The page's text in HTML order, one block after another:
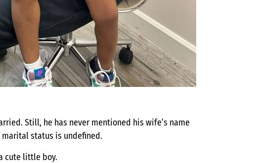
Still, he has never mentioned his wife’s name
status is undefined.
cute little boy.